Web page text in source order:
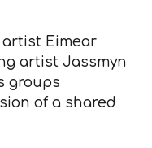
Eimear
artist Jassmyn
groups
of a shared